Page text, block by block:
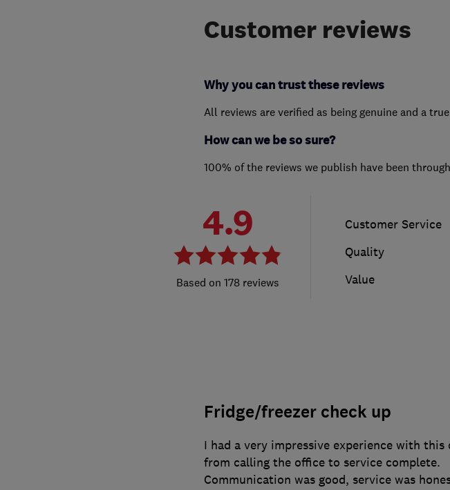
Customer reviews
Why you can trust these reviews
All reviews are verified as being genuine and a
How can we be so sure?
100% of the reviews we publish have been
4.9
178 reviews
Customer Service
Quality
Value
Fridge/freezer check up
I had a very impressive experience with this
from calling the office to service complete.
Communication was good, service was